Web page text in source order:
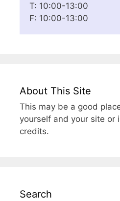
T: 10:00-13:00
F: 10:00-13:00
About This Site
This may be a good
yourself and your site or
credits.
Search